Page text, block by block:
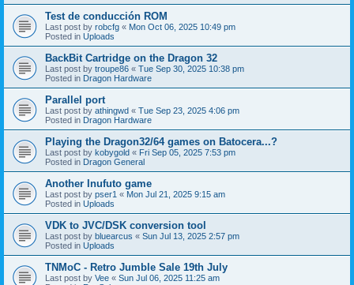
Test de conducción ROM
Last post by robcfg « Mon Oct 06, 2025 10:49 pm
Posted in Uploads
BackBit Cartridge on the Dragon 32
Last post by troupe86 « Tue Sep 30, 2025 10:38 pm
Posted in Dragon Hardware
Parallel port
Last post by athingwd « Tue Sep 23, 2025 4:06 pm
Posted in Dragon Hardware
Playing the Dragon32/64 games on Batocera...?
Last post by kobygold « Fri Sep 05, 2025 7:53 pm
Posted in Dragon General
Another Inufuto game
Last post by pser1 « Mon Jul 21, 2025 9:15 am
Posted in Uploads
VDK to JVC/DSK conversion tool
Last post by bluearcus « Sun Jul 13, 2025 2:57 pm
Posted in Uploads
TNMoC - Retro Jumble Sale 19th July
Last post by Vee « Sun Jul 06, 2025 11:25 am